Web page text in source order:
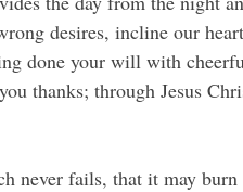
desires, incline our
done your will with
thanks; through Jesus
never fails, that it may